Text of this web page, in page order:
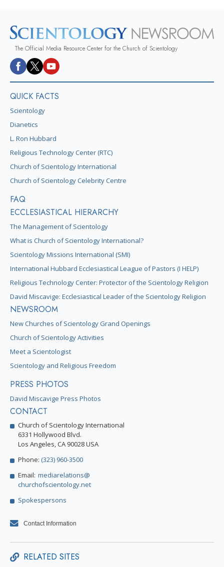
The Official Media Resource Center for the Church of Scientology
QUICK FACTS
Scientology
Dianetics
L. Ron Hubbard
Religious Technology Center (RTC)
Church of Scientology International
Church of Scientology Celebrity Centre
FAQ
ECCLESIASTICAL HIERARCHY
The Management of Scientology
What is Church of Scientology International?
Scientology Missions International (SMI)
International Hubbard Ecclesiastical League of Pastors (I HELP)
Religious Technology Center: Protector of the Scientology Religion
David Miscavige: Ecclesiastical Leader of the Scientology Religion
NEWSROOM
New Churches of Scientology Grand Openings
Church of Scientology Activities
Meet a Scientologist
Scientology and Religious Freedom
PRESS PHOTOS
David Miscavige Press Photos
CONTACT
Church of Scientology International
6331 Hollywood Blvd.
Los Angeles, CA 90028 USA
Phone: (323) 960-3500
Email: mediarelations@
churchofscientology.net
Spokespersons
Contact Information
RELATED SITES